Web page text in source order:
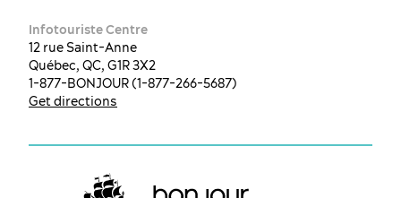
Infotouriste Centre
12 rue Saint-Anne
Québec, QC, G1R 3X2
1-877-BONJOUR (1-877-266-5687)
Get directions